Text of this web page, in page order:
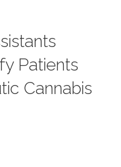
Patients
Cannabis